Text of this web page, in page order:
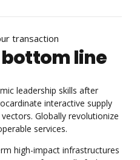
transaction
line
leadership skills after
interactive supply
Globally revolutionize
services.
high-impact infrastructures